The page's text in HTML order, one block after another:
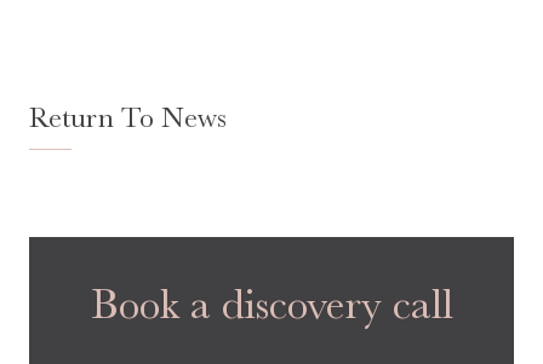
Return To News
Book a discovery call